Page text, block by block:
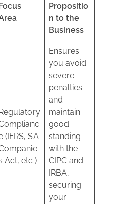
Focus
Propositio
n to the
Business
Regulatory
(IFRS, SA
Act, etc.)
Ensures
you avoid
severe
penalties
and
maintain
good
standing
with the
CIPC and
IRBA,
securing
your